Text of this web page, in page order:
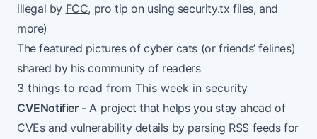
illegal by FCC, pro tip on using security.tx files, and
more)
The featured pictures of cyber cats (or friends’ felines)
shared by his community of readers
3 things to read from This week in security
CVENotifier- A project that helps you stay ahead of
CVEs and vulnerability details by parsing RSS feeds for